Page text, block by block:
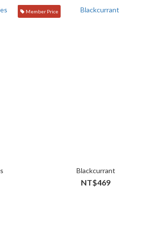
Member Price
Blackcurrant
NT$469